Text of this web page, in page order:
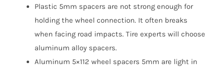
Plastic 5mm spacers are not strong enough for
holding the wheel connection. It often breaks
when facing road impacts. Tire experts will choose
aluminum alloy spacers.
Aluminum 5×112 wheel spacers 5mm are light in